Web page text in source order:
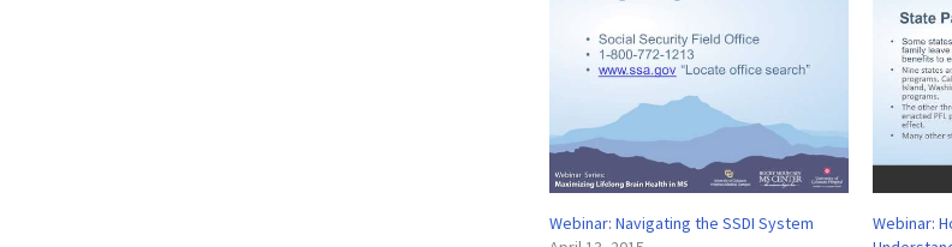
Webinar: Navigating the SSDI System
Webinar: